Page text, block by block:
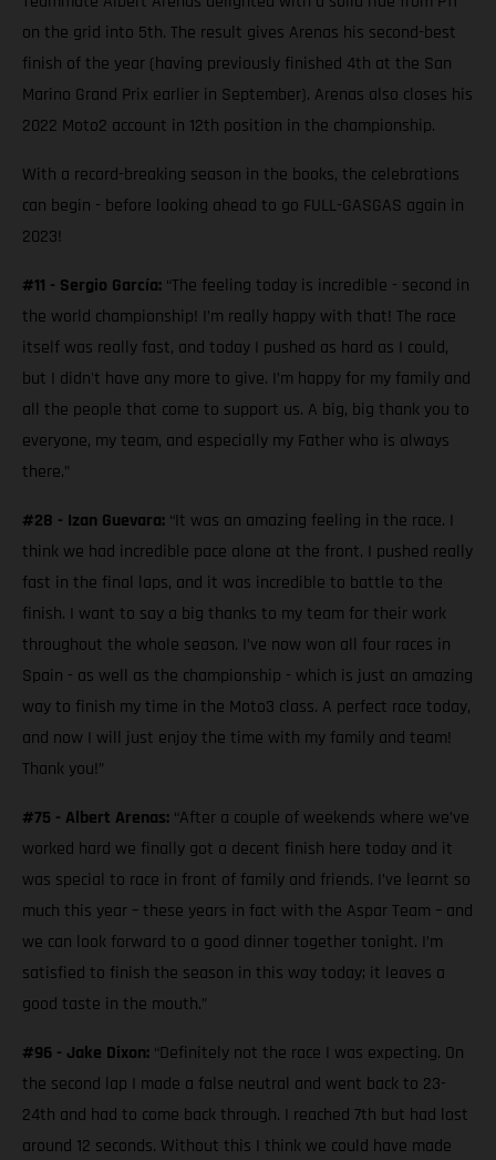
on the grid into 5th. The result gives Arenas his second-best
finish of the year (having previously finished 4th at the San
Marino Grand Prix earlier in September). Arenas also closes his
2022 Moto2 account in 12th position in the championship.
With a record-breaking season in the books, the celebrations
can begin - before looking ahead to go FULL-GASGAS again in
2023!
#11 - Sergio García: “The feeling today is incredible - second in
the world championship! I’m really happy with that! The race
itself was really fast, and today I pushed as hard as I could,
but I didn't have any more to give. I’m happy for my family and
all the people that come to support us. A big, big thank you to
everyone, my team, and especially my Father who is always
there.”
#28 - Izan Guevara: “It was an amazing feeling in the race. I
think we had incredible pace alone at the front. I pushed really
fast in the final laps, and it was incredible to battle to the
finish. I want to say a big thanks to my team for their work
throughout the whole season. I’ve now won all four races in
Spain - as well as the championship - which is just an amazing
way to finish my time in the Moto3 class. A perfect race today,
and now I will just enjoy the time with my family and team!
Thank you!”
#75 - Albert Arenas: “After a couple of weekends where we’ve
worked hard we finally got a decent finish here today and it
was special to race in front of family and friends. I’ve learnt so
much this year – these years in fact with the Aspar Team – and
we can look forward to a good dinner together tonight. I’m
satisfied to finish the season in this way today; it leaves a
good taste in the mouth.”
#96 - Jake Dixon: “Definitely not the race I was expecting. On
the second lap I made a false neutral and went back to 23-
24th and had to come back through. I reached 7th but had lost
around 12 seconds. Without this I think we could have made